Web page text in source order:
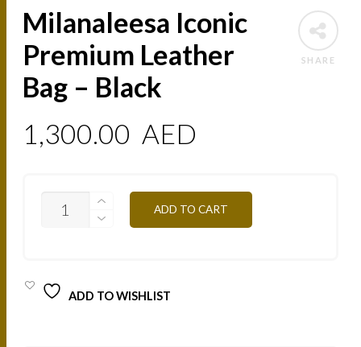
SHARE
Milanaleesa Iconic
Premium Leather
Bag – Black
1,300.00 AED
MILANALEESA
ICONIC
BLACK
QUANTITY
ADD TO CART
ADD TO WISHLIST